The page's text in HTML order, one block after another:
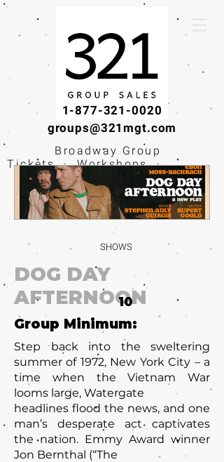
1-877-321-0020
groups@321mgt.com
Broadway Group
Tickets · Workshops ·
Educational
Experiences
SHOWS
DOG DAY
AFTERNOON
Group Minimum:
Step back into the sweltering
summer of 1972, New York City – a
time when the Vietnam War
looms large, Watergate
headlines flood the news, and one
man’s desperate act captivates
the nation. Emmy Award winner
Jon Bernthal (“The
10